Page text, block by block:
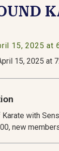
15, 2025 at
15, 2025 at
with
new